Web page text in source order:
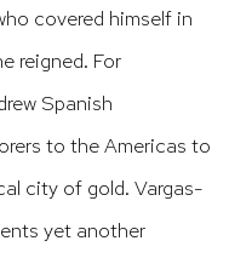
covered himself in
reigned. For
Spanish
to the Americas to
city of gold. Vargas-
yet another